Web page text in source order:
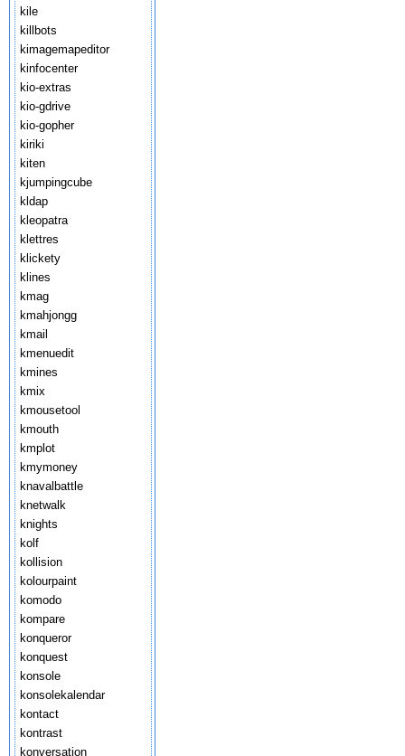
kile
killbots
kimagemapeditor
kinfocenter
kio-extras
kio-gdrive
kio-gopher
kiriki
kiten
kjumpingcube
kldap
kleopatra
klettres
klickety
klines
kmag
kmahjongg
kmail
kmenuedit
kmines
kmix
kmousetool
kmouth
kmplot
kmymoney
knavalbattle
knetwalk
knights
kolf
kollision
kolourpaint
komodo
kompare
konqueror
konquest
konsole
konsolekalendar
kontact
kontrast
konversation